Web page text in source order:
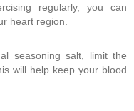
regularly, you can
heart region.
seasoning salt, limit the
will help keep your blood